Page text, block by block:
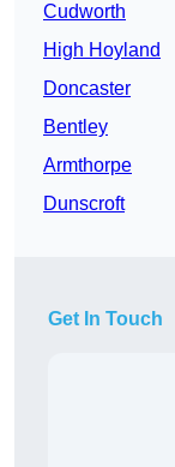
Cudworth
High Hoyland
Doncaster
Bentley
Armthorpe
Dunscroft
Get In Touch